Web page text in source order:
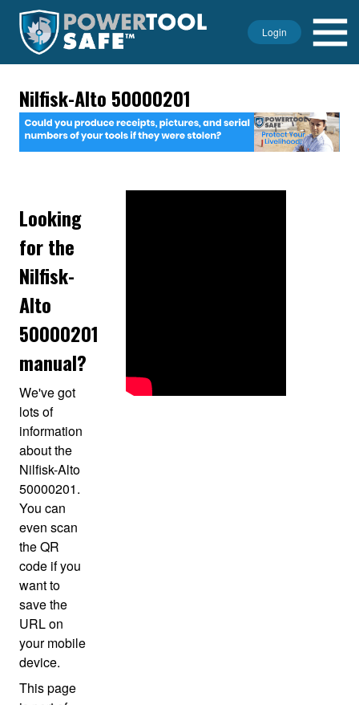
Login
Nilfisk-Alto 50000201
Looking
for the
Nilfisk-
Alto
50000201
manual?
We've got
lots of
information
about the
Nilfisk-Alto
50000201.
You can
even scan
the QR
code if you
want to
save the
URL on
your mobile
device.
This page